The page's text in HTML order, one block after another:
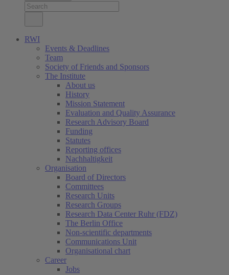
RWI
Events & Deadlines
Team
Society of Friends and Sponsors
The Institute
About us
History
Mission Statement
Evaluation and Quality Assurance
Research Advisory Board
Funding
Statutes
Reporting offices
Nachhaltigkeit
Organisation
Board of Directors
Committees
Research Units
Research Groups
Research Data Center Ruhr (FDZ)
The Berlin Office
Non-scientific departments
Communications Unit
Organisational chart
Career
Jobs